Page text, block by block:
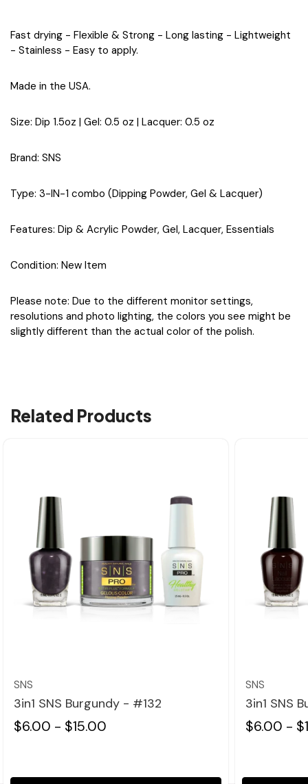
Fast drying - Flexible & Strong - Long lasting - Lightweight
- Stainless - Easy to apply.
Made in the USA.
Size: Dip 1.5oz | Gel: 0.5 oz | Lacquer: 0.5 oz
Brand: SNS
Type: 3-IN-1 combo (Dipping Powder, Gel & Lacquer)
Features: Dip & Acrylic Powder, Gel, Lacquer, Essentials
Condition: New Item
Please note: Due to the different monitor settings,
resolutions and photo lighting, the colors you see might be
slightly different than the actual color of the polish.
Related Products
SNS
3in1 SNS Burgundy - #132
$6.00 - $15.00
SNS
3in1 SNS
$6.00 -